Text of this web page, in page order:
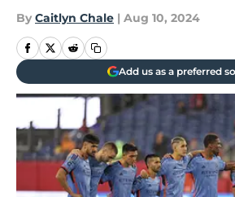
By Caitlyn Chale | Aug 10, 2024
Add us as a preferred